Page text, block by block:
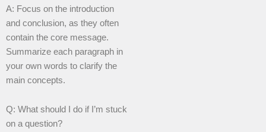
A: Focus on the introduction
and conclusion, as they often
contain the core message.
Summarize each paragraph in
your own words to clarify the
main concepts.
Q: What should I do if I’m stuck
on a question?